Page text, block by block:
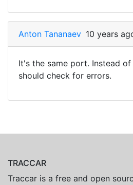
Anton Tananaev 10 years
It's the same port. Instead of
should check for errors.
TRACCAR
Traccar is a free and open